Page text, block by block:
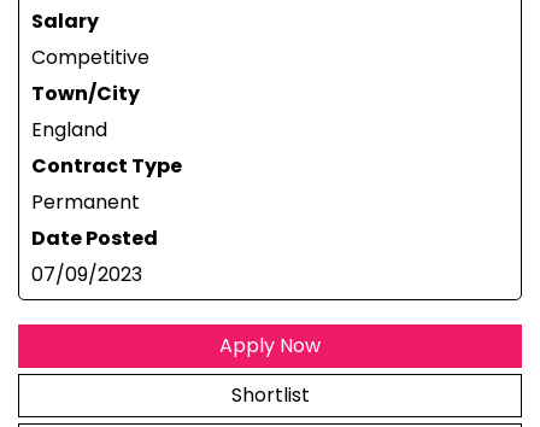
Salary
Competitive
Town/City
England
Contract Type
Permanent
Date Posted
07/09/2023
Apply Now
Shortlist